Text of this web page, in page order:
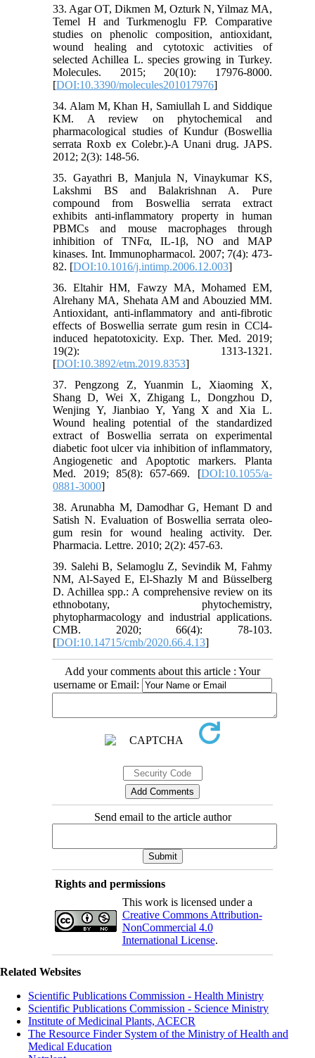
33. Agar OT, Dikmen M, Ozturk N, Yilmaz MA,
Temel H and Turkmenoglu FP. Comparative
studies on phenolic composition, antioxidant,
wound healing and cytotoxic activities of
selected Achillea L. species growing in Turkey.
Molecules. 2015; 20(10): 17976-8000.
[DOI:10.3390/molecules201017976]
34. Alam M, Khan H, Samiullah L and Siddique
KM. A review on phytochemical and
pharmacological studies of Kundur (Boswellia
serrata Roxb ex Colebr.)-A Unani drug. JAPS.
2012; 2(3): 148-56.
35. Gayathri B, Manjula N, Vinaykumar KS,
Lakshmi BS and Balakrishnan A. Pure
compound from Boswellia serrata extract
exhibits anti-inflammatory property in human
PBMCs and mouse macrophages through
inhibition of TNFα, IL-1β, NO and MAP
kinases. Int. Immunopharmacol. 2007; 7(4): 473-
82. [DOI:10.1016/j.intimp.2006.12.003]
36. Eltahir HM, Fawzy MA, Mohamed EM,
Alrehany MA, Shehata AM and Abouzied MM.
Antioxidant, anti-inflammatory and anti-fibrotic
effects of Boswellia serrate gum resin in CCl4-
induced hepatotoxicity. Exp. Ther. Med. 2019;
19(2): 1313-1321.
[DOI:10.3892/etm.2019.8353]
37. Pengzong Z, Yuanmin L, Xiaoming X,
Shang D, Wei X, Zhigang L, Dongzhou D,
Wenjing Y, Jianbiao Y, Yang X and Xia L.
Wound healing potential of the standardized
extract of Boswellia serrata on experimental
diabetic foot ulcer via inhibition of inflammatory,
Angiogenetic and Apoptotic markers. Planta
Med. 2019; 85(8): 657-669. [DOI:10.1055/a-
0881-3000]
38. Arunabha M, Damodhar G, Hemant D and
Satish N. Evaluation of Boswellia serrata oleo-
gum resin for wound healing activity. Der.
Pharmacia. Lettre. 2010; 2(2): 457-63.
39. Salehi B, Selamoglu Z, Sevindik M, Fahmy
NM, Al-Sayed E, El-Shazly M and Büsselberg
D. Achillea spp.: A comprehensive review on its
ethnobotany, phytochemistry,
phytopharmacology and industrial applications.
CMB. 2020; 66(4): 78-103.
[DOI:10.14715/cmb/2020.66.4.13]
Add your comments about this article : Your
username or Email:
Send email to the article author
Rights and permissions
This work is licensed under a
Creative Commons Attribution-
NonCommercial 4.0
International License.
Related Websites
Scientific Publications Commission - Health Ministry
Scientific Publications Commission - Science Ministry
Institute of Medicinal Plants, ACECR
The Resource Finder System of the Ministry of Health and
Medical Education